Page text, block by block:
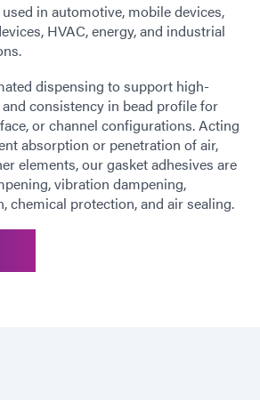
in automotive, mobile devices,
HVAC, energy, and industrial
dispensing to support high-
consistency in bead profile for
or channel configurations. Acting
absorption or penetration of air,
elements, our gasket adhesives are
vibration dampening,
chemical protection, and air sealing.